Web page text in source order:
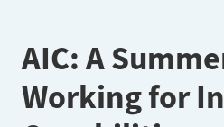
ENGAGE
AIC: A
Working for